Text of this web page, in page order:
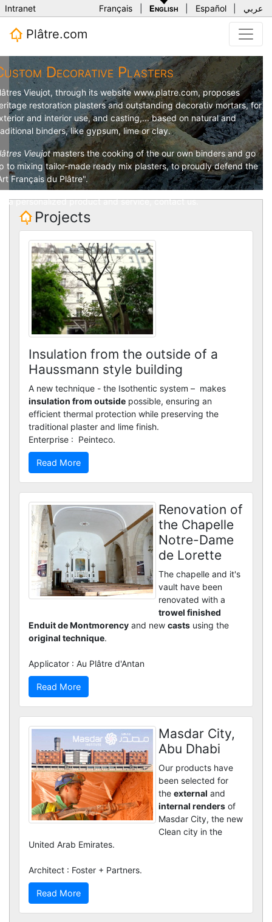
Intranet Français English Español عربي
Plâtre.com
Decorative Plasters
Vieujot, through its websitewww.platre.com, proposes
restoration plasters and outstanding decorativ mortars, for
and interior use, and casting,... based on natural and
binders, like gypsum, lime or clay.
Vieujotmasters the cooking of the our own binders and go
to mixing tailor-made ready mix plasters, to proudly defend the
Français du Plâtre".
a personalized product and service,contact us.
Custom renders
Projects
Insulation from the outside of a
Haussmann style building
A new technique - the Isothentic system – makes
insulation from outside possible, ensuring an
efficient thermal protection while preserving the
traditional plaster and lime finish.
Enterprise : Peinteco.
Read More
Renovation of
the Chapelle
Notre-Dame
de Lorette
The chapelle and it's
vault have been
renovated with a
trowel finished
Enduit de Montmorency and newcasts using the
original technique.
Applicator : Au Plâtre d'Antan
Read More
Masdar City,
Abu Dhabi
Our products have
been selected for
the external and
internal rendersof
Masdar City, the new
Clean city in the
United Arab Emirates.
Architect : Foster + Partners.
Read More